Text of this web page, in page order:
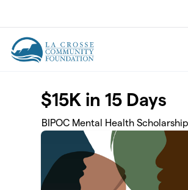
$15K in 15 Days
BIPOC Mental Health